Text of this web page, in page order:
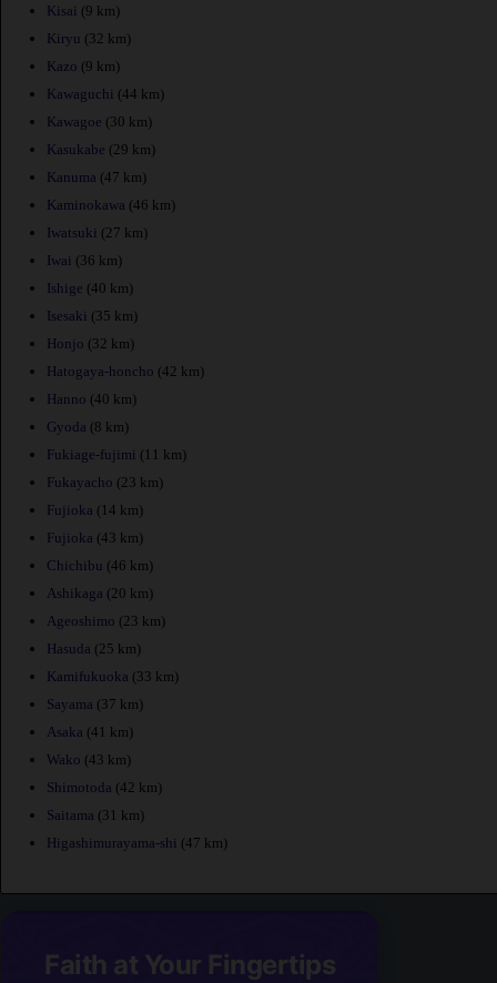
Kisai (9 km)
Kiryu (32 km)
Kazo (9 km)
Kawaguchi (44 km)
Kawagoe (30 km)
Kasukabe (29 km)
Kanuma (47 km)
Kaminokawa (46 km)
Iwatsuki (27 km)
Iwai (36 km)
Ishige (40 km)
Isesaki (35 km)
Honjo (32 km)
Hatogaya-honcho (42 km)
Hanno (40 km)
Gyoda (8 km)
Fukiage-fujimi (11 km)
Fukayacho (23 km)
Fujioka (14 km)
Fujioka (43 km)
Chichibu (46 km)
Ashikaga (20 km)
Ageoshimo (23 km)
Hasuda (25 km)
Kamifukuoka (33 km)
Sayama (37 km)
Asaka (41 km)
Wako (43 km)
Shimotoda (42 km)
Saitama (31 km)
Higashimurayama-shi (47 km)
Faith at Your Fingertips